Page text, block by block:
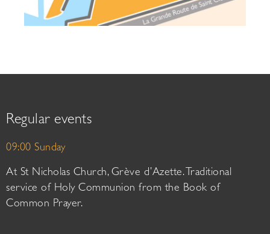
Regular events
09:00 Sunday
At St Nicholas Church, Grève d’Azette. Traditional
service of Holy Communion from the Book of
Common Prayer.